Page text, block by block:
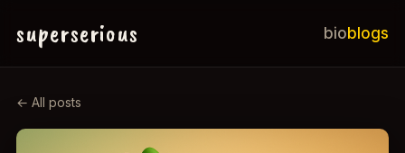
superserious bioblogs
← All posts